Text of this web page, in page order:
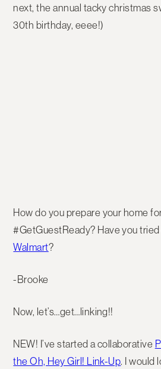
next, the annual tacky christmas
30th birthday, eeee!)
How do you prepare your home
#GetGuestReady? Have you
Walmart?
-Brooke
Now, let’s…get…linking!!
NEW! I’ve started a collaborative
the Oh, Hey Girl! Link-Up. I would